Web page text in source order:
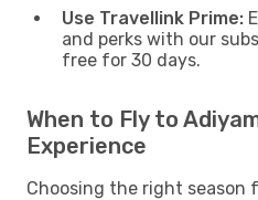
Use Travellink Prime:
and perks with our
free for 30 days.
When to Fly to
Experience
Choosing the right season